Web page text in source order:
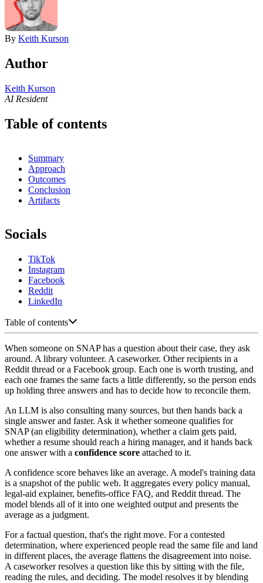
By Keith Kurson
Author
Keith Kurson
AI Resident
Table of contents
Summary
Approach
Outcomes
Conclusion
Artifacts
Socials
TikTok
Instagram
Facebook
Reddit
LinkedIn
Table of contents
When someone on SNAP has a question about their case, they ask
around. A library volunteer. A caseworker. Other recipients in a
Reddit thread or a Facebook group. Each one is worth trusting, and
each one frames the same facts a little differently, so the person ends
up holding three answers and has to decide how to reconcile them.
An LLM is also consulting many sources, but then hands back a
single answer and faster. Ask it whether someone qualifies for
SNAP (an eligibility determination), whether a claim gets paid,
whether a resume should reach a hiring manager, and it hands back
one answer with a confidence score attached to it.
A confidence score behaves like an average. A model's training data
is a snapshot of the public web. It aggregates every policy manual,
legal-aid explainer, benefits-office FAQ, and Reddit thread. The
model blends all of it into one weighted output and presents the
average as a judgment.
For a factual question, that's the right move. For a contested
determination, where experienced people read the same file and land
in different places, the average flattens the disagreement into noise.
A caseworker resolves a question like this by sitting with the file,
reading the rules, and deciding. The model resolves it by blending